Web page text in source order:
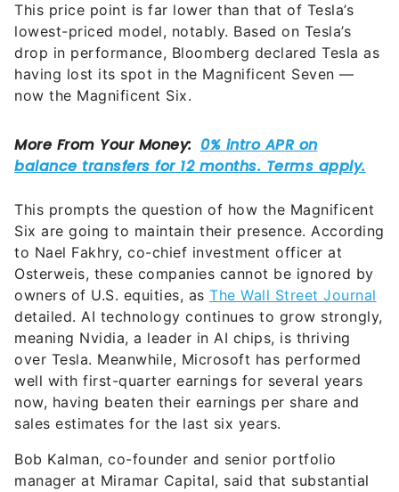
This price point is far lower than that of Tesla’s
lowest-priced model, notably. Based on Tesla’s
drop in performance, Bloomberg declared Tesla as
having lost its spot in the Magnificent Seven —
now the Magnificent Six.
This prompts the question of how the Magnificent
Six are going to maintain their presence. According
to Nael Fakhry, co-chief investment officer at
Osterweis, these companies cannot be ignored by
owners of U.S. equities, as The Wall Street Journal
detailed. AI technology continues to grow strongly,
meaning Nvidia, a leader in AI chips, is thriving
over Tesla. Meanwhile, Microsoft has performed
well with first-quarter earnings for several years
now, having beaten their earnings per share and
sales estimates for the last six years.
Bob Kalman, co-founder and senior portfolio
manager at Miramar Capital, said that substantial